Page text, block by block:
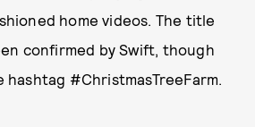
home videos. The title
confirmed by Swift, though
#ChristmasTreeFarm.